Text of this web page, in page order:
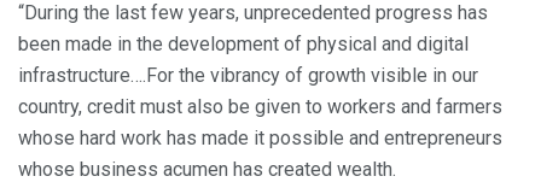
“During the last few years, unprecedented progress has
been made in the development of physical and digital
infrastructure….For the vibrancy of growth visible in our
country, credit must also be given to workers and farmers
whose hard work has made it possible and entrepreneurs
whose business acumen has created wealth.